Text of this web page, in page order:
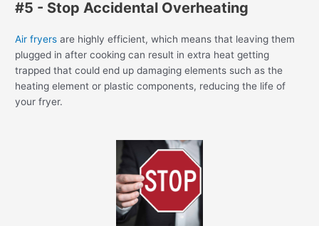
#5 - Stop Accidental Overheating
Air fryers are highly efficient, which means that leaving them
plugged in after cooking can result in extra heat getting
trapped that could end up damaging elements such as the
heating element or plastic components, reducing the life of
your fryer.